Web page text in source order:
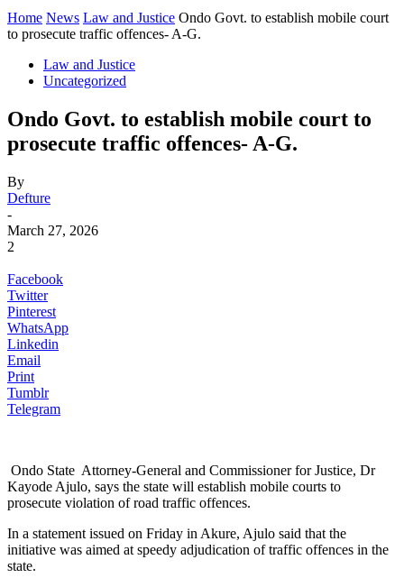
Home News Law and Justice Ondo Govt. to establish mobile court
to prosecute traffic offences- A-G.
Law and Justice
Uncategorized
Ondo Govt. to establish mobile court to
prosecute traffic offences- A-G.
By
Defture
-
March 27, 2026
2
Facebook
Twitter
Pinterest
WhatsApp
Linkedin
Email
Print
Tumblr
Telegram
Ondo State Attorney-General and Commissioner for Justice, Dr
Kayode Ajulo, says the state will establish mobile courts to
prosecute violation of road traffic offences.
In a statement issued on Friday in Akure, Ajulo said that the
initiative was aimed at speedy adjudication of traffic offences in the
state.